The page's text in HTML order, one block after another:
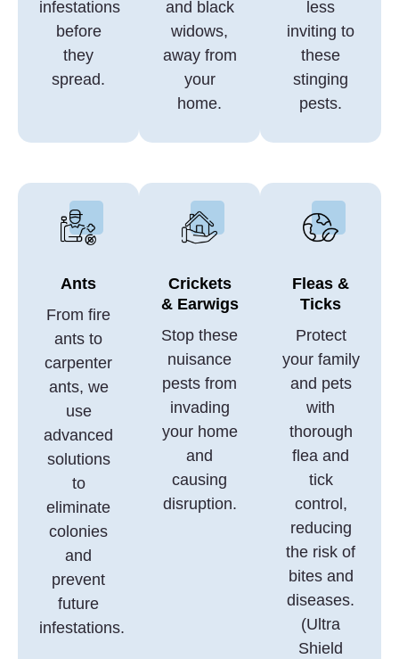
infestations
before
they
spread.
and black
widows,
away from
your
home.
less
inviting to
these
stinging
pests.
Ants
From fire
ants to
carpenter
ants, we
use
advanced
solutions
to
eliminate
colonies
and
prevent
future
infestations.
Crickets
& Earwigs
Stop these
nuisance
pests from
invading
your home
and
causing
disruption.
Fleas &
Ticks
Protect
your family
and pets
with
thorough
flea and
tick
control,
reducing
the risk of
bites and
diseases.
(Ultra
Shield